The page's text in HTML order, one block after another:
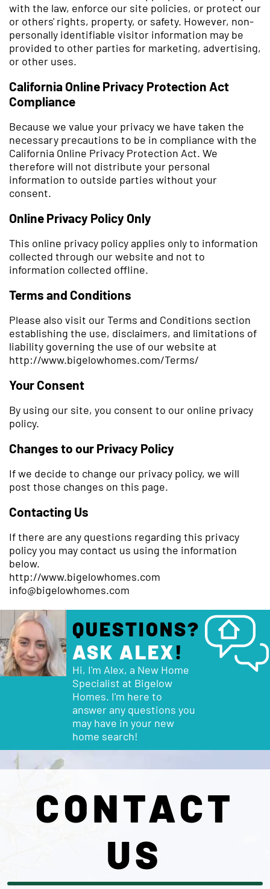
with the law, enforce our site policies, or protect our
or others' rights, property, or safety. However, non-
personally identifiable visitor information may be
provided to other parties for marketing, advertising,
or other uses.
California Online Privacy Protection Act
Compliance
Because we value your privacy we have taken the
necessary precautions to be in compliance with the
California Online Privacy Protection Act. We
therefore will not distribute your personal
information to outside parties without your
consent.
Online Privacy Policy Only
This online privacy policy applies only to information
collected through our website and not to
information collected offline.
Terms and Conditions
Please also visit our Terms and Conditions section
establishing the use, disclaimers, and limitations of
liability governing the use of our website at
http://www.bigelowhomes.com/Terms/
Your Consent
By using our site, you consent to our online privacy
policy.
Changes to our Privacy Policy
If we decide to change our privacy policy, we will
post those changes on this page.
Contacting Us
If there are any questions regarding this privacy
policy you may contact us using the information
below.
http://www.bigelowhomes.com
info@bigelowhomes.com
QUESTIONS?
ASK ALEX!
Hi, I'm Alex, a New Home
Specialist at Bigelow
Homes. I'm here to
answer any questions you
may have in your new
home search!
CONTACT
US